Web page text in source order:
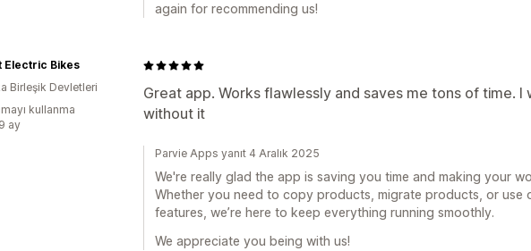
again for recommending us!
Great app. Works flawlessly and saves me tons of time. I
without it
Electric Bikes
Birleşik Devletleri
kullanma
ay
Parvie Apps yanıt 4 Aralık 2025
We're really glad the app is saving you time and making your
Whether you need to copy products, migrate products, or use
features, we’re here to keep everything running smoothly.
We appreciate you being with us!